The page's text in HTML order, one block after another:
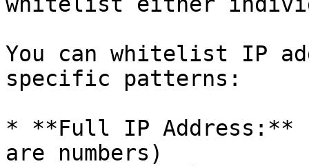
You can whitelist IP
specific patterns:
* **Full IP
are numbers)